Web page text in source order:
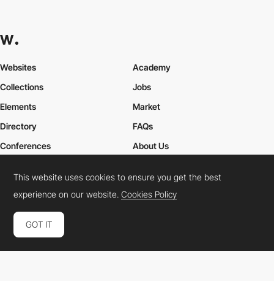
Websites
Collections
Elements
Academy
Jobs
Market
Directory
Conferences
FAQs
About Us
Cookies Policy Legal Terms
Connect:
Instagram
This website uses cookies to ensure you get the best
experience on our website.Cookies Policy
GOT IT